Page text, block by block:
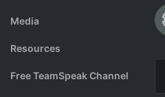
Featured content
Media
Resources
Free TeamSpeak Channel